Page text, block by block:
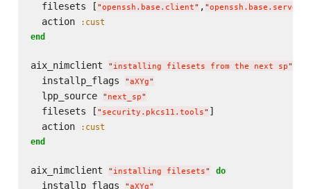
  filesets [
"openssh.base.client" , "openssh.base.server
  action
:cust
end
aix_nimclient " installing filesets from the next sp"
  installp_flags
"aXYg"
  lpp_source
" next_sp"
  filesets [
" security.pkcs11.tools" ]
  action
:cust
end
aix_nimclient " installing filesets" do
  installp_flags
"aXYg"